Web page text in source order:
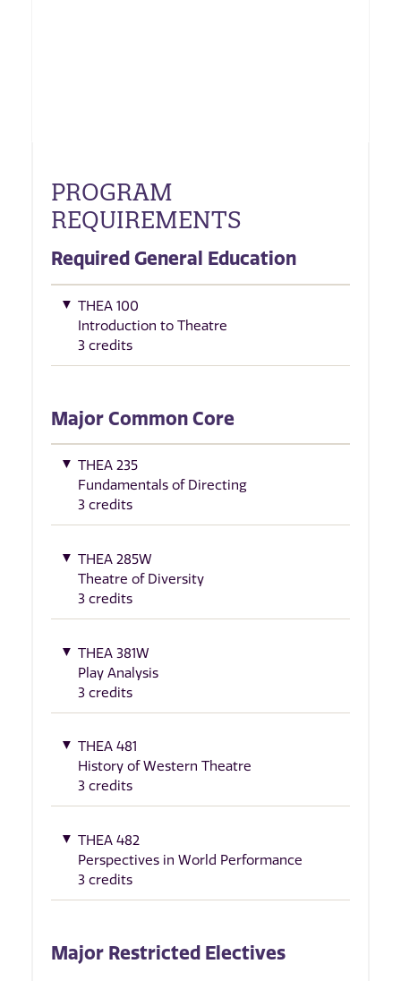
PROGRAM
REQUIREMENTS
Required General Education
THEA 100
Introduction to Theatre
3 credits
Major Common Core
THEA 235
Fundamentals of Directing
3 credits
THEA 285W
Theatre of Diversity
3 credits
THEA 381W
Play Analysis
3 credits
THEA 481
History of Western Theatre
3 credits
THEA 482
Perspectives in World Performance
3 credits
Major Restricted Electives